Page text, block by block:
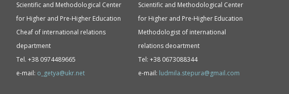
Scientific and Methodological Center
for Higher and Pre-Higher Education
Cheaf of international relations
department
Tel. +38 0974489665
e-mail: o_getya@ukr.net
Scientific and Methodological Center
for Higher and Pre-Higher Education
Methodologist of international
relations deoartment
Tel: +38 0673088344
e-mail: ludmila.stepura@gmail.com